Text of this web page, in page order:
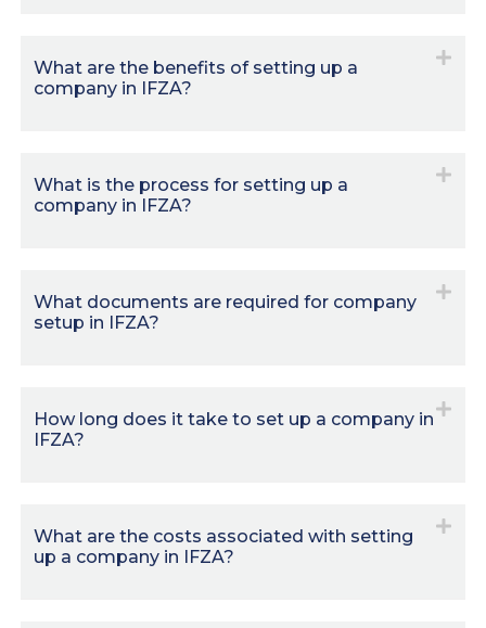
What are the benefits of setting up a
company in IFZA?
What is the process for setting up a
company in IFZA?
What documents are required for company
setup in IFZA?
How long does it take to set up a company in
IFZA?
What are the costs associated with setting
up a company in IFZA?